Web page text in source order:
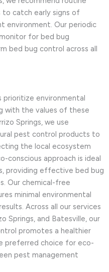
catch early signs of
environment. Our periodic
for bed bug
bed bug control across all
environmental
with the values of these
Springs, we use
pest control products to
the local ecosystem
conscious approach is ideal
providing effective bed bug
Our chemical-free
minimal environmental
Across all our services
Springs, and Batesville, our
promotes a healthier
preferred choice for eco-
pest management